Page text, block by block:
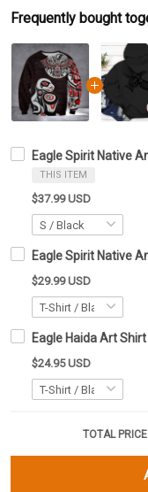
Frequently bought
Eagle Spirit Native
THIS ITEM
$37.99 USD
Eagle Spirit Native
$29.99 USD
Eagle Haida Art
$24.95 USD
TOTAL